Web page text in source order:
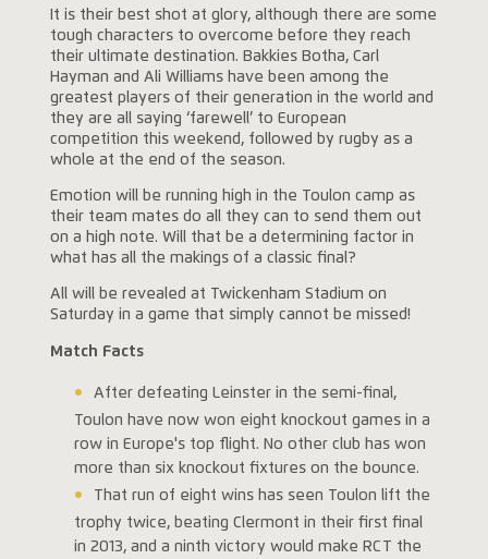
It is their best shot at glory, although there are some
tough characters to overcome before they reach
their ultimate destination. Bakkies Botha, Carl
Hayman and Ali Williams have been among the
greatest players of their generation in the world and
they are all saying ‘farewell’ to European
competition this weekend, followed by rugby as a
whole at the end of the season.
Emotion will be running high in the Toulon camp as
their team mates do all they can to send them out
on a high note. Will that be a determining factor in
what has all the makings of a classic final?
All will be revealed at Twickenham Stadium on
Saturday in a game that simply cannot be missed!
Match Facts
After defeating Leinster in the semi-final,
Toulon have now won eight knockout games in a
row in Europe's top flight. No other club has won
more than six knockout fixtures on the bounce.
That run of eight wins has seen Toulon lift the
trophy twice, beating Clermont in their first final
in 2013, and a ninth victory would make RCT the